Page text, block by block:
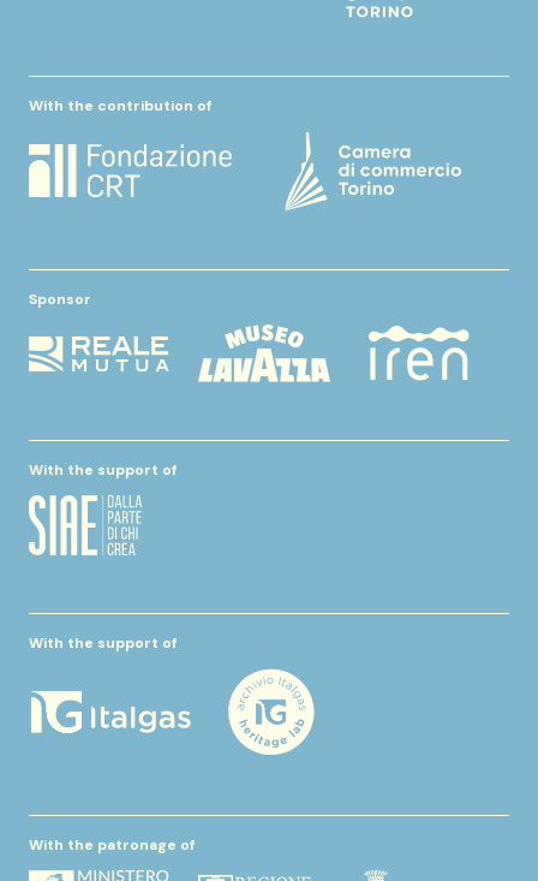
With the contribution of
Sponsor
With the support of
With the support of
With the patronage of